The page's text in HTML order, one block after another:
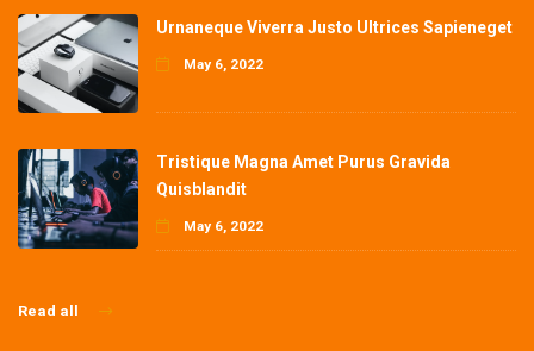
Urnaneque Viverra Justo Ultrices Sapieneget
May 6, 2022
Tristique Magna Amet Purus Gravida
Quisblandit
May 6, 2022
Read all